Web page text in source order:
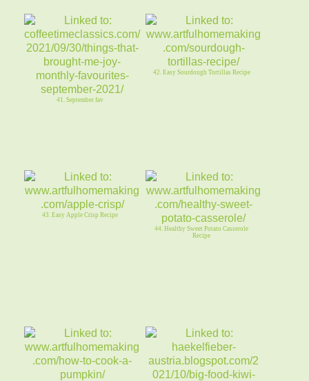
41. September fav
42. Easy Sourdough Tortillas Recipe
43. Easy Apple Crisp Recipe
44. Healthy Sweet Potato Casserole
Recipe